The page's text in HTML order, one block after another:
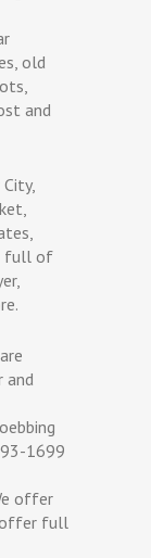
old
and
full of
and
1699
offer
offer full